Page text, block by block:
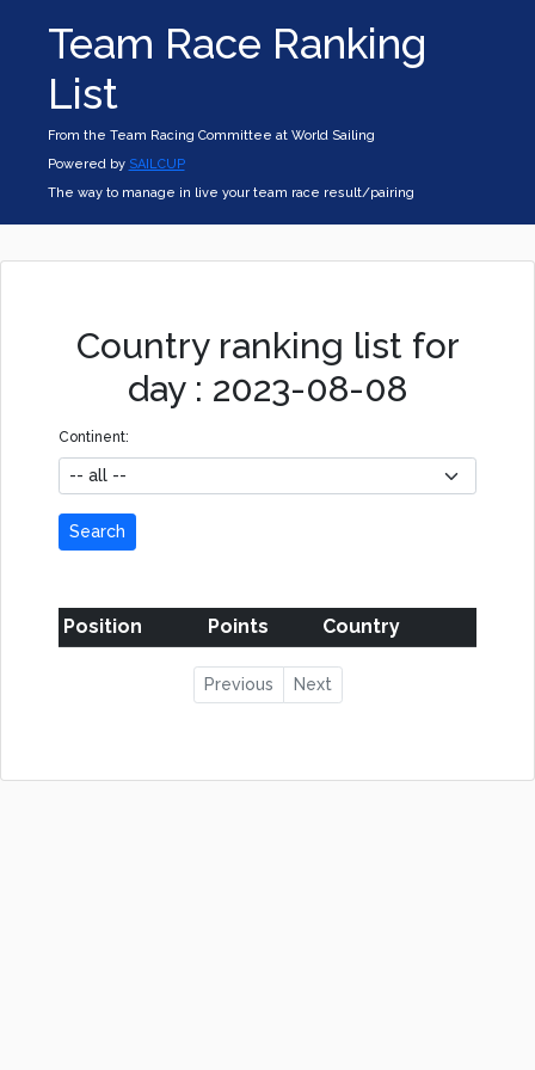
Team Race Ranking
List
From the Team Racing Committee at World Sailing
Powered by SAILCUP
The way to manage in live your team race result/pairing
Country ranking list for
day : 2023-08-08
Continent:
Search
Position Points Country
Previous Next